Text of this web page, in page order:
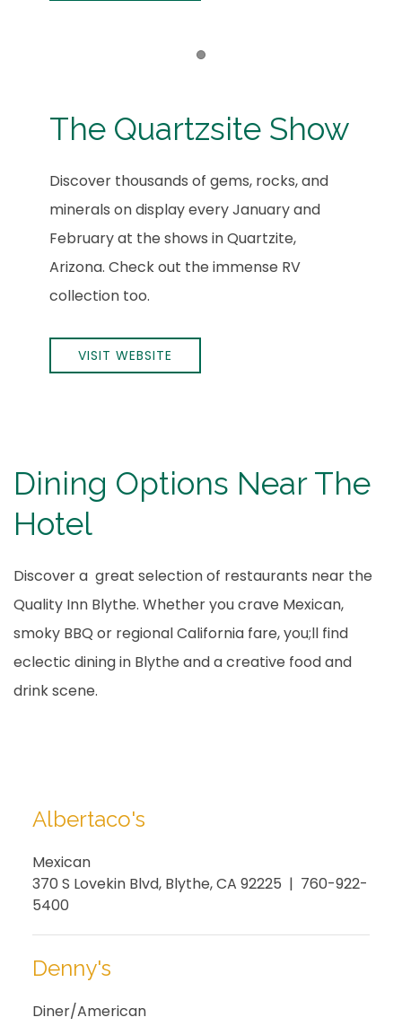
The Quartzsite Show
Discover thousands of gems, rocks, and
minerals on display every January and
February at the shows in Quartzite,
Arizona. Check out the immense RV
collection too.
VISIT WEBSITE
Dining Options Near The
Hotel
Discover a great selection of restaurants near the
Quality Inn Blythe. Whether you crave Mexican,
smoky BBQ or regional California fare, you;ll find
eclectic dining in Blythe and a creative food and
drink scene.
Albertaco's
Mexican
370 S Lovekin Blvd, Blythe, CA 92225 | 760-922-
5400
Denny's
Diner/American